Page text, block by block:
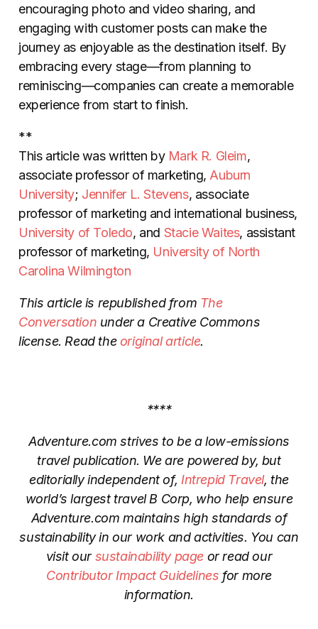
encouraging photo and video sharing, and
engaging with customer posts can make the
journey as enjoyable as the destination itself. By
embracing every stage—from planning to
reminiscing—companies can create a memorable
experience from start to finish.
**
This article was written by Mark R. Gleim,
associate professor of marketing,Auburn
University; Jennifer L. Stevens, associate
professor of marketing and international business,
University of Toledo, and Stacie Waites, assistant
professor of marketing, University of North
Carolina Wilmington
This article is republished from The
Conversation under a Creative Commons
license. Read the original article.
****
Adventure.com strives to be a low-emissions
travel publication. We are powered by, but
editorially independent of, Intrepid Travel, the
world’s largest travel B Corp, who help ensure
Adventure.com maintains high standards of
sustainability in our work and activities. You can
visit oursustainability page or read our
Contributor Impact Guidelines for more
information.